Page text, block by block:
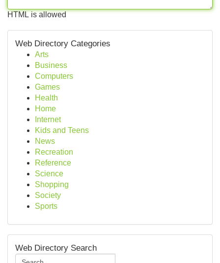
HTML is allowed
Web Directory Categories
Arts
Business
Computers
Games
Health
Home
Internet
Kids and Teens
News
Recreation
Reference
Science
Shopping
Society
Sports
Web Directory Search